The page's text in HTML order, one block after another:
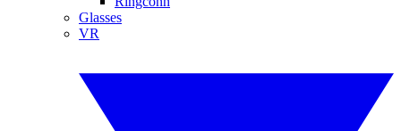
Glasses
VR